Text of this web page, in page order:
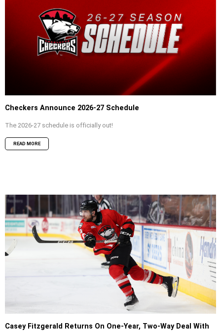
Checkers Announce 2026-27 Schedule
The 2026-27 schedule is officially out!
READ MORE
Casey Fitzgerald Returns On One-Year, Two-Way Deal With